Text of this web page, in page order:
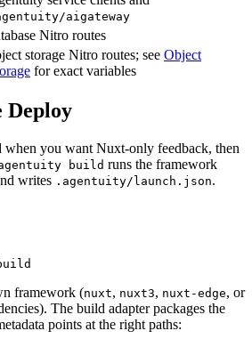
aigateway
Nitro routes
storage Nitro routes; see Object
for exact variables
Deploy
you want Nuxt-only feedback, then
build runs the framework
writes .agentuity/launch.json.
framework (nuxt, nuxt3, nuxt-edge, or
The build adapter packages the
points at the right paths: